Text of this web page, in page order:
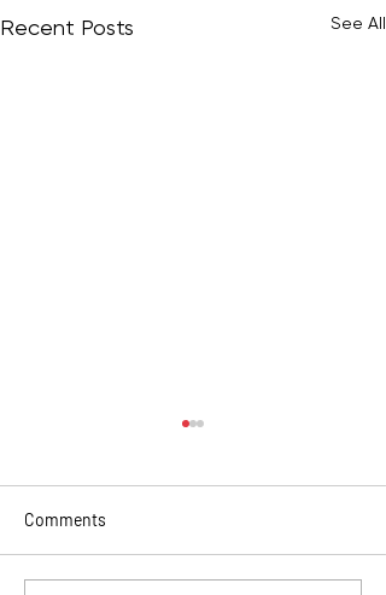
Recent Posts See All
Christmas in summer
Comments